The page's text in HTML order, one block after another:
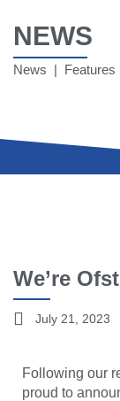
NEWS
News |
We’re
July 21, 2023
Following our
proud to